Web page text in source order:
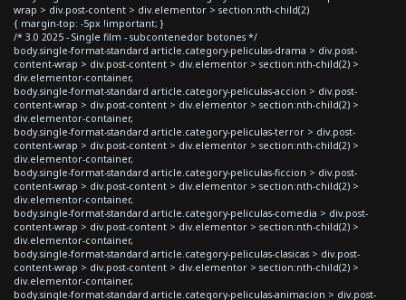
wrap > div.post-content > div.elementor > section:nth-child(2)
{ margin-top: -5px !important; }
/* 3.0 2025 - Single film - subcontenedor botones */
body.single-format-standard article.category-peliculas-drama > div.post-
content-wrap > div.post-content > div.elementor > section:nth-child(2) >
div.elementor-container,
body.single-format-standard article.category-peliculas-accion > div.post-
content-wrap > div.post-content > div.elementor > section:nth-child(2) >
div.elementor-container,
body.single-format-standard article.category-peliculas-terror > div.post-
content-wrap > div.post-content > div.elementor > section:nth-child(2) >
div.elementor-container,
body.single-format-standard article.category-peliculas-ficcion > div.post-
content-wrap > div.post-content > div.elementor > section:nth-child(2) >
div.elementor-container,
body.single-format-standard article.category-peliculas-comedia > div.post-
content-wrap > div.post-content > div.elementor > section:nth-child(2) >
div.elementor-container,
body.single-format-standard article.category-peliculas-clasicas > div.post-
content-wrap > div.post-content > div.elementor > section:nth-child(2) >
div.elementor-container,
body.single-format-standard article.category-peliculas-animacion > div.post-